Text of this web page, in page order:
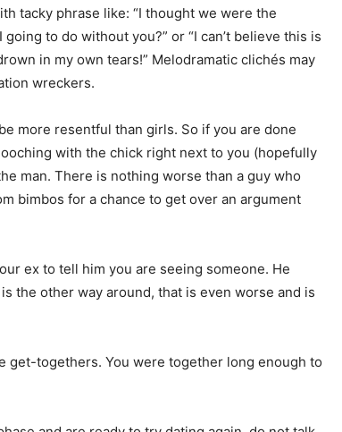
tacky phrase like: “I thought we were the
going to do without you?” or “I can’t believe this is
in my own tears!” Melodramatic clichés may
wreckers.
more resentful than girls. So if you are done
with the chick right next to you (hopefully
man. There is nothing worse than a guy who
bimbos for a chance to get over an argument
ex to tell him you are seeing someone. He
the other way around, that is even worse and is
get-togethers. You were to­gether long enough to